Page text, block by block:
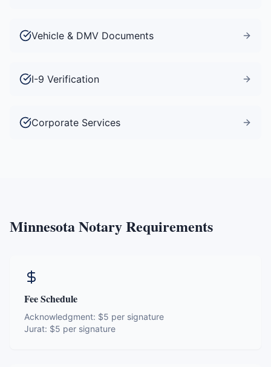
Vehicle & DMV Documents
I-9 Verification
Corporate Services
MinnesotaNotary Requirements
Fee Schedule
Acknowledgment: $5 per signature
Jurat: $5 per signature